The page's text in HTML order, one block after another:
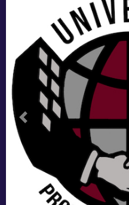
Previous